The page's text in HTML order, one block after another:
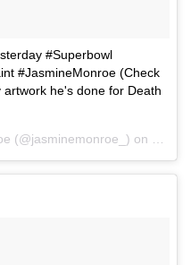
#Superbowl
#JasmineMonroe (Check
he's done for Death